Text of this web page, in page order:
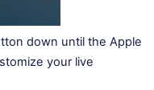
down until the Apple
your live